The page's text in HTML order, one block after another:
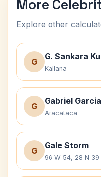
More
Explore other
G
G. Sankara
Kallana
G
Gabriel
Aracataca
G
Gale Storm
96 W 54, 28 N 39